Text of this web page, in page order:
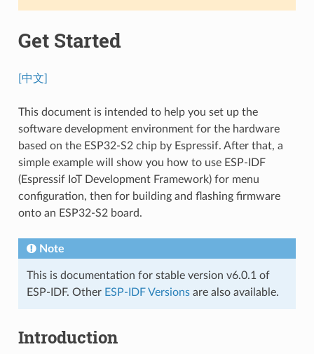
Get Started
[中文]
This document is intended to help you set up the
software development environment for the hardware
based on the ESP32-S2 chip by Espressif. After that, a
simple example will show you how to use ESP-IDF
(Espressif IoT Development Framework) for menu
configuration, then for building and flashing firmware
onto an ESP32-S2 board.
Note
This is documentation for stable version v6.0.1 of
ESP-IDF. Other ESP-IDF Versionsare also available.
Introduction